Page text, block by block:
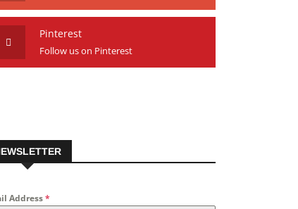
Pinterest
Follow us on Pinterest
Address*